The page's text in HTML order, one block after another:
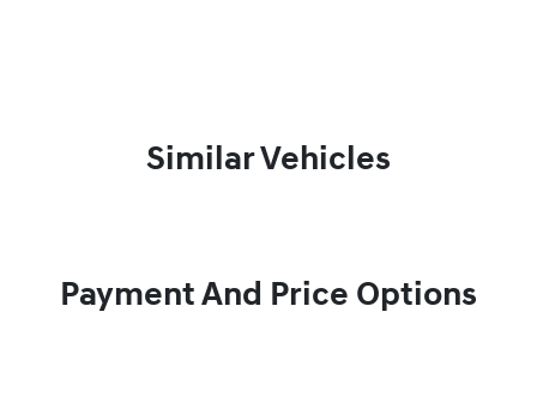
Similar Vehicles
Payment And Price Options